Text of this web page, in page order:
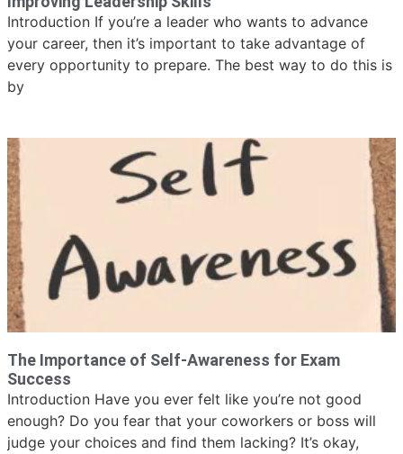
Introduction If you’re a leader who wants to advance
your career, then it’s important to take advantage of
every opportunity to prepare. The best way to do this is
by
The Importance of Self-Awareness for Exam
Success
Introduction Have you ever felt like you’re not good
enough? Do you fear that your coworkers or boss will
judge your choices and find them lacking? It’s okay,